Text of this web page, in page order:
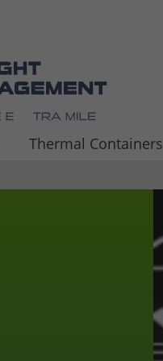
Thermal Containers